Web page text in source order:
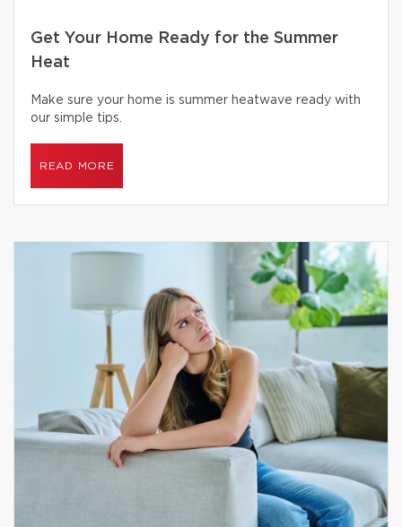
Get Your Home Ready for the Summer
Heat
Make sure your home is summer heatwave ready with
our simple tips.
READ MORE